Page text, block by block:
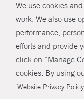
We use cookies
work. We also use
performance,
efforts and provide
click on “Manage
cookies. By using
Website Privacy Policy
© Copyright